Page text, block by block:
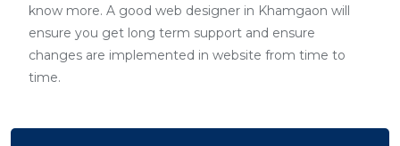
know more. A good web designer in Khamgaon will
ensure you get long term support and ensure
changes are implemented in website from time to
time.